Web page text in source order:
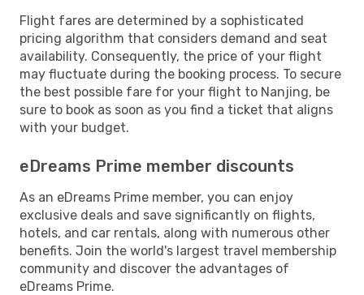
Flight fares are determined by a sophisticated
pricing algorithm that considers demand and seat
availability. Consequently, the price of your flight
may fluctuate during the booking process. To secure
the best possible fare for your flight to Nanjing, be
sure to book as soon as you find a ticket that aligns
with your budget.
eDreams Prime member discounts
As an eDreams Prime member, you can enjoy
exclusive deals and save significantly on flights,
hotels, and car rentals, along with numerous other
benefits. Join the world's largest travel membership
community and discover the advantages of
eDreams Prime.